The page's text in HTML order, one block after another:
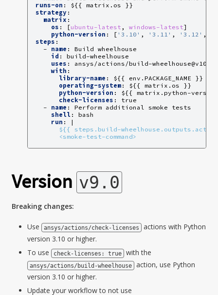
runs-on :
${{ matrix.os }}
strategy :
matrix :
os : [ubuntu-latest , windows-latest]
python-version : [ '3.10' , '3.11' , '3.12' ,
steps :
-
name :
Build wheelhouse
id :
build-wheelhouse
uses :
ansys/actions/build-wheelhouse@v10
with :
library-name :
${{ env.PACKAGE_NAME }}
operating-system :
${{ matrix.os }}
python-version :
${{ matrix.python-
check-licenses :
true
-
name :
Perform additional smoke tests
shell :
bash
run :
|
${{ steps.build-
<smoke-test-command>
Version v9.0
Breaking changes:
Use ansys/actions/check-licenses
actions with Python
version 3.10 or higher.
To use
check-licenses: true with the
ansys/actions/build-wheelhouse
action, use Python
version 3.10 or higher.
Update your workflow to not use